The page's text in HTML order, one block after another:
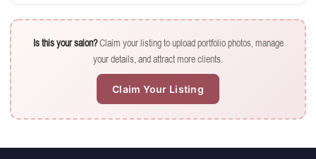
Is this your salon?Claim your listing to upload portfolio photos, manage
your details, and attract more clients.
Claim Your Listing